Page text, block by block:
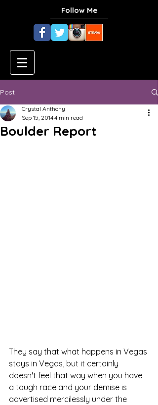
Follow Me
Post
Boulder Report
Crystal Anthony
Sep 15, 20144 min read
They say that what happens in Vegas
stays in Vegas, but it certainly
doesn't feel that way when you have
a tough race and your demise is
advertised mercilessly under the